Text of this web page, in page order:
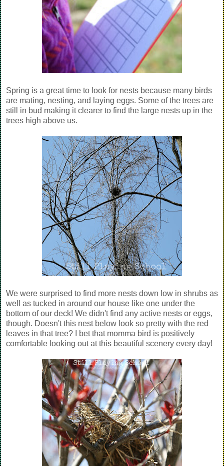
Spring is a great time to look for nests because many birds
are mating, nesting, and laying eggs. Some of the trees are
still in bud making it clearer to find the large nests up in the
trees high above us.
We were surprised to find more nests down low in shrubs as
well as tucked in around our house like one under the
bottom of our deck! We didn't find any active nests or eggs,
though. Doesn't this nest below look so pretty with the red
leaves in that tree? I bet that momma bird is positively
comfortable looking out at this beautiful scenery every day!